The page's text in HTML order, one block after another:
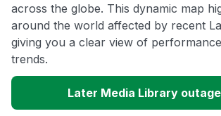
across the globe. This dynamic map
around the world affected by recent
giving you a clear view of
trends.
Later Media Library